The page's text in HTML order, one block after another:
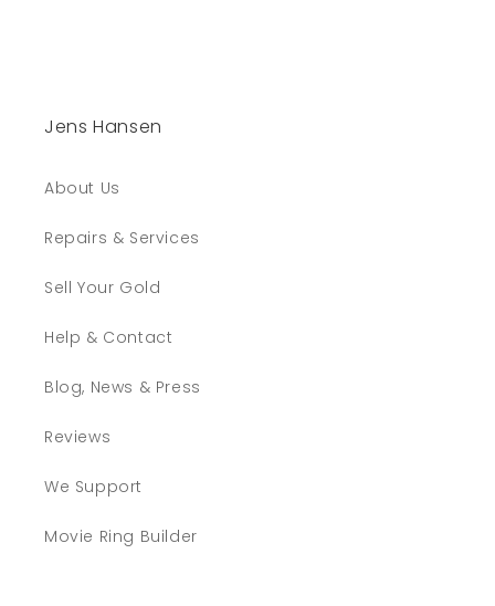
Jens Hansen
About Us
Repairs & Services
Sell Your Gold
Help & Contact
Blog, News & Press
Reviews
We Support
Movie Ring Builder